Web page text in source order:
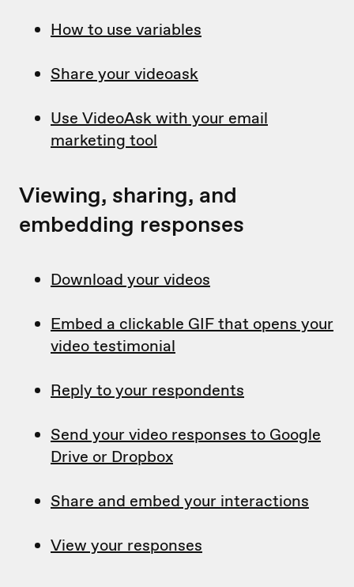
How to use variables
Share your videoask
Use VideoAsk with your email
marketing tool
Viewing, sharing, and
embedding responses
Download your videos
Embed a clickable GIF that opens your
video testimonial
Reply to your respondents
Send your video responses to Google
Drive or Dropbox
Share and embed your interactions
View your responses